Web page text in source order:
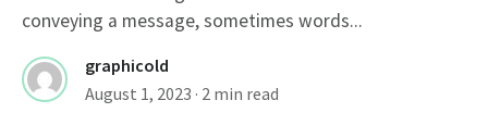
conveying a message, sometimes words...
graphicold
August 1, 2023 · 2 min read